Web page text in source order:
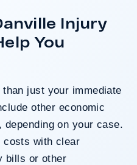
Injury
You
just your immediate
other economic
on your case.
costs with clear
bills or other